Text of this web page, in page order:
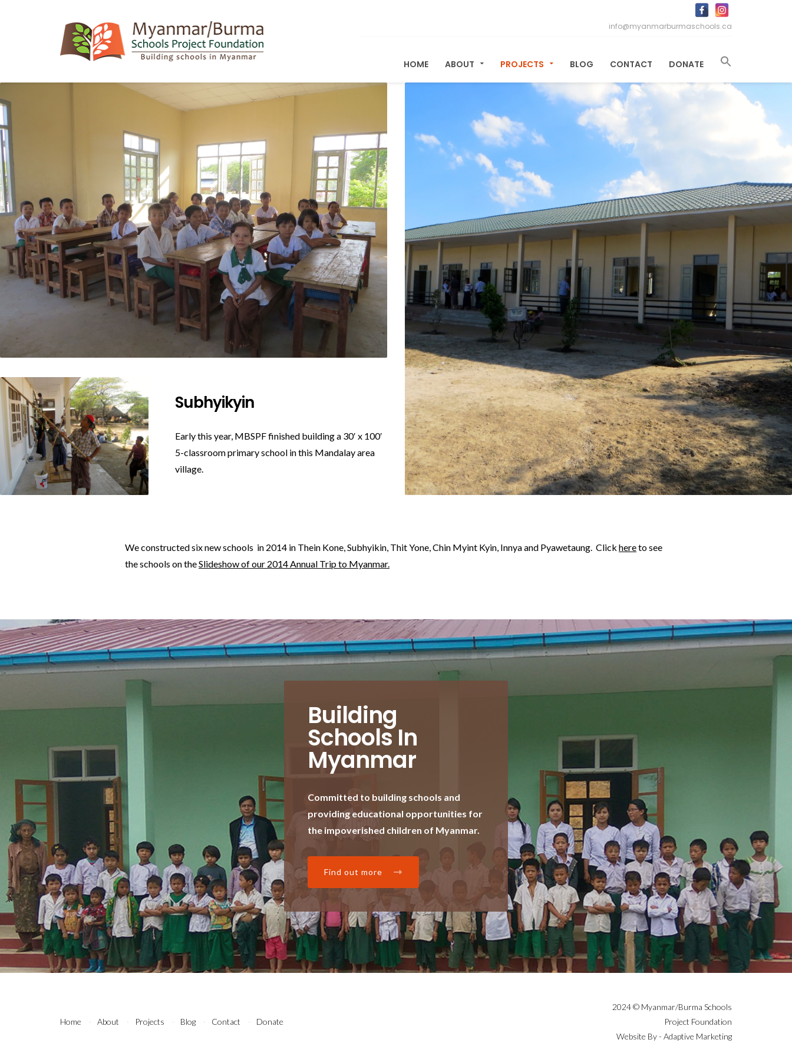
info@myanmarburmaschools.ca
HOME ABOUT PROJECTS BLOG CONTACT DONATE
Subhyikyin
Early this year, MBSPF finished building a 30′ x 100′
5-classroom primary school in this Mandalay area
village.
We constructed six new schools in 2014 in Thein Kone, Subhyikin, Thit Yone, Chin Myint Kyin, Innya and Pyawetaung. Click hereto see
the schools on theSlideshow of our 2014 Annual Trip to Myanmar.
Building
Schools In
Myanmar
Committed to building schools and
providing educational opportunities for
the impoverished children of Myanmar.
Find out more
Home About Projects Blog Contact Donate
2024 © Myanmar/Burma Schools
Project Foundation
Website By - Adaptive Marketing